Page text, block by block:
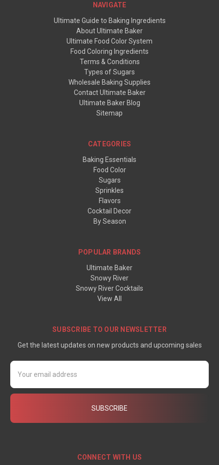
NAVIGATE
Ultimate Guide to Baking Ingredients
About Ultimate Baker
Ultimate Food Color System
Food Coloring Ingredients
Terms & Conditions
Types of Sugars
Wholesale Baking Supplies
Contact Ultimate Baker
Ultimate Baker Blog
Sitemap
CATEGORIES
Baking Essentials
Food Color
Sugars
Sprinkles
Flavors
Cocktail Decor
By Season
POPULAR BRANDS
Ultimate Baker
Snowy River
Snowy River Cocktails
View All
SUBSCRIBE TO OUR NEWSLETTER
Get the latest updates on new products and upcoming sales
Email
Address
CONNECT WITH US